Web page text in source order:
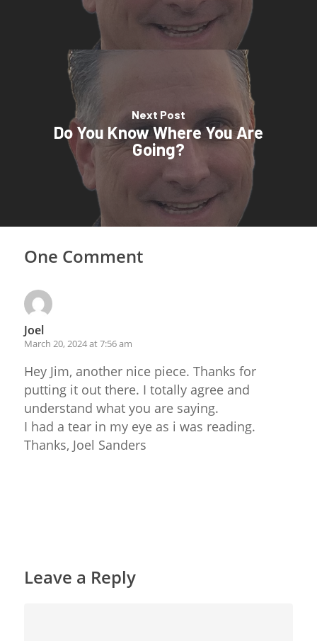
Next Post
Do You Know Where You Are
Going?
One Comment
Joel
March 20, 2024 at 7:56 am
Hey Jim, another nice piece. Thanks for
putting it out there. I totally agree and
understand what you are saying.
I had a tear in my eye as i was reading.
Thanks, Joel Sanders
Leave a Reply